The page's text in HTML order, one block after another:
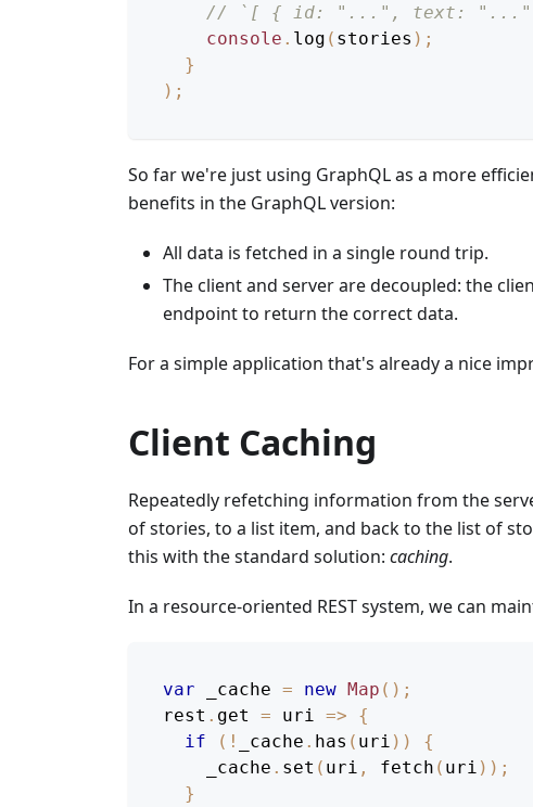
// `[ { id: "...", text:
console . log ( stories ) ;
}
) ;
So far we're just using GraphQL as a more
benefits in the GraphQL version:
All data is fetched in a single round trip.
The client and server are decoupled: the
endpoint to return the correct data.
For a simple application that's already a nice
Client Caching
Repeatedly refetching information from the
of stories, to a list item, and back to the list of
this with the standard solution: caching.
In a resource-oriented REST system, we can
var _cache = new Map ( ) ;
rest . get = uri =>
{
if
( ! _cache . has ( uri ) )
{
    _cache
. set ( uri , fetch ( uri ) ) ;
}